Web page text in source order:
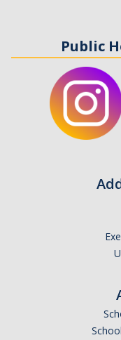
Contact Us
DIRECTORY
Public